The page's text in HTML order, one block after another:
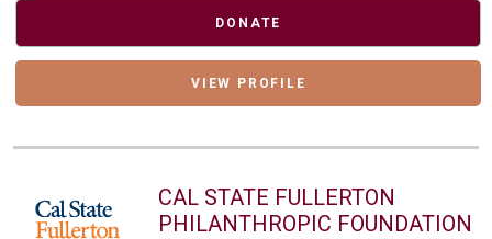
DONATE
VIEW PROFILE
CAL STATE FULLERTON
PHILANTHROPIC FOUNDATION